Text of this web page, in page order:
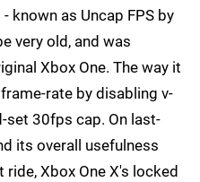
known as Uncap FPS by
very old, and was
Xbox One. The way it
rate by disabling v-
set 30fps cap. On last-
its overall usefulness
Xbox One X's locked